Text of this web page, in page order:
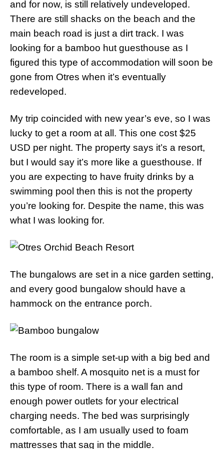
and for now, is still relatively undeveloped.
There are still shacks on the beach and the
main beach road is just a dirt track. I was
looking for a bamboo hut guesthouse as I
figured this type of accommodation will soon be
gone from Otres when it’s eventually
redeveloped.
My trip coincided with new year’s eve, so I was
lucky to get a room at all. This one cost $25
USD per night. The property says it’s a resort,
but I would say it’s more like a guesthouse. If
you are expecting to have fruity drinks by a
swimming pool then this is not the property
you’re looking for. Despite the name, this was
what I was looking for.
The bungalows are set in a nice garden setting,
and every good bungalow should have a
hammock on the entrance porch.
The room is a simple set-up with a big bed and
a bamboo shelf. A mosquito net is a must for
this type of room. There is a wall fan and
enough power outlets for your electrical
charging needs. The bed was surprisingly
comfortable, as I am usually used to foam
mattresses that sag in the middle.